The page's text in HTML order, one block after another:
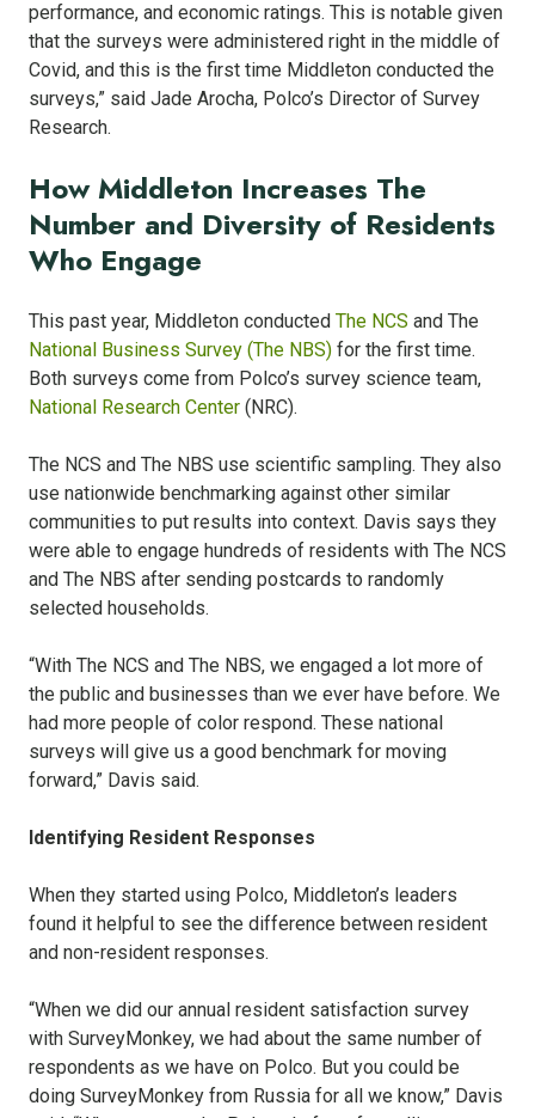
performance, and economic ratings. This is notable given
that the surveys were administered right in the middle of
Covid, and this is the first time Middleton conducted the
surveys,” said Jade Arocha, Polco’s Director of Survey
Research.
How Middleton Increases The
Number and Diversity of Residents
Who Engage
This past year, Middleton conducted The NCS and The
National Business Survey (The NBS) for the first time.
Both surveys come from Polco’s survey science team,
National Research Center (NRC).
The NCS and The NBS use scientific sampling. They also
use nationwide benchmarking against other similar
communities to put results into context. Davis says they
were able to engage hundreds of residents with The NCS
and The NBS after sending postcards to randomly
selected households.
“With The NCS and The NBS, we engaged a lot more of
the public and businesses than we ever have before. We
had more people of color respond. These national
surveys will give us a good benchmark for moving
forward,” Davis said.
Identifying Resident Responses
When they started using Polco, Middleton’s leaders
found it helpful to see the difference between resident
and non-resident responses.
“When we did our annual resident satisfaction survey
with SurveyMonkey, we had about the same number of
respondents as we have on Polco. But you could be
doing SurveyMonkey from Russia for all we know,” Davis